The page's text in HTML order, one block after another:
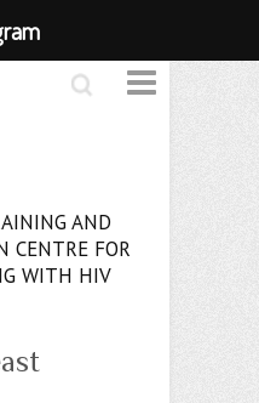
Search
AND
CENTRE FOR
WITH HIV